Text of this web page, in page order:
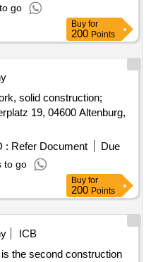
go
Buy for
200 Points
solid construction;
19, 04600 Altenburg,
: Refer Document
Due
to go
Buy for
200 Points
ICB
the second construction